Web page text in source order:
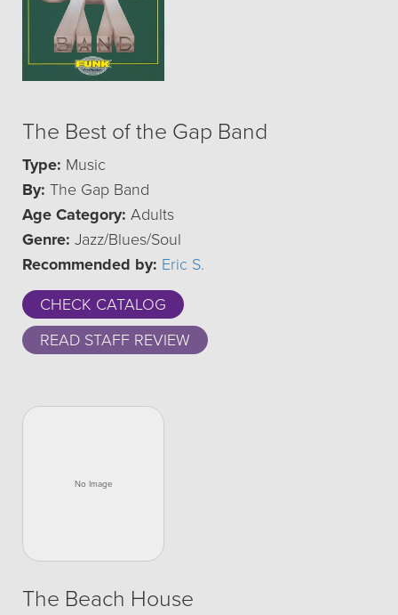
The Best of the Gap Band
Type: Music
By: The Gap Band
Age Category: Adults
Genre: Jazz/Blues/Soul
Recommended by: Eric S.
CHECK CATALOG
READ STAFF REVIEW
The Beach House